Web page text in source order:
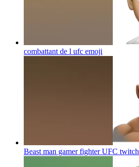
combattant de l ufc emoji
Beast man gamer fighter UFC twitch